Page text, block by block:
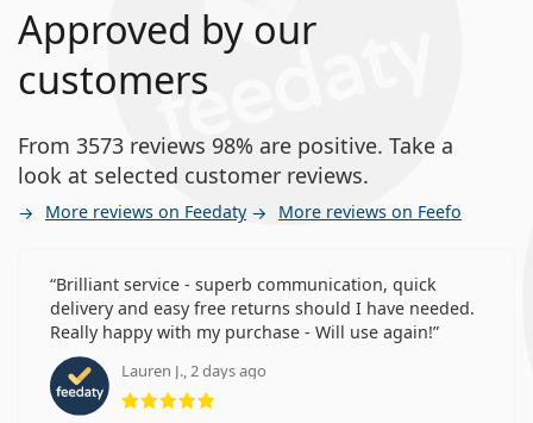
Approved by our
customers
From 3573 reviews 98% are positive. Take a
look at selected customer reviews.
More reviews on Feedaty More reviews on Feefo
Brilliant service - superb communication, quick
delivery and easy free returns should I have needed.
Really happy with my purchase - Will use again!
Lauren J., 2 days ago
Rating 5 from 5